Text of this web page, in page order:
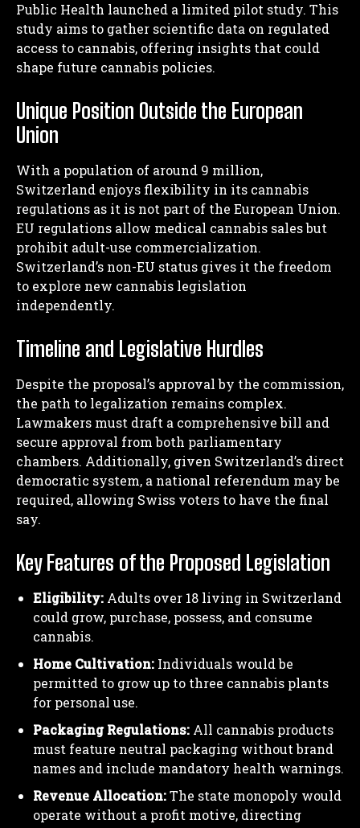
Public Health launched a limited pilot study. This
study aims to gather scientific data on regulated
access to cannabis, offering insights that could
shape future cannabis policies.
Unique Position Outside the European
Union
With a population of around 9 million,
Switzerland enjoys flexibility in its cannabis
regulations as it is not part of the European Union.
EU regulations allow medical cannabis sales but
prohibit adult-use commercialization.
Switzerland’s non-EU status gives it the freedom
to explore new cannabis legislation
independently.
Timeline and Legislative Hurdles
Despite the proposal’s approval by the commission,
the path to legalization remains complex.
Lawmakers must draft a comprehensive bill and
secure approval from both parliamentary
chambers. Additionally, given Switzerland’s direct
democratic system, a national referendum may be
required, allowing Swiss voters to have the final
say.
Key Features of the Proposed Legislation
Eligibility: Adults over 18 living in Switzerland
could grow, purchase, possess, and consume
cannabis.
Home Cultivation: Individuals would be
permitted to grow up to three cannabis plants
for personal use.
Packaging Regulations: All cannabis products
must feature neutral packaging without brand
names and include mandatory health warnings.
Revenue Allocation:The state monopoly would
operate without a profit motive, directing